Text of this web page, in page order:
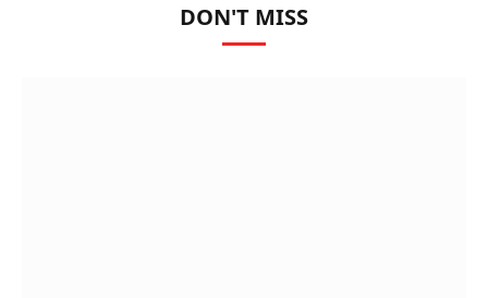
DON'T MISS